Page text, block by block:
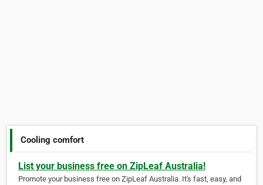
Cooling comfort
List your business free on ZipLeaf Australia!
Promote your business free on ZipLeaf Australia. It's fast, easy, and